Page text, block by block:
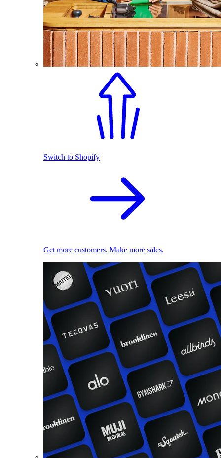
Switch to Shopify
Get more customers. Make more sales.